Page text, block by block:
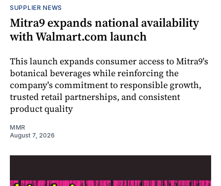
SUPPLIER NEWS
Mitra9 expands national availability
with Walmart.com launch
This launch expands consumer access to Mitra9's
botanical beverages while reinforcing the
company's commitment to responsible growth,
trusted retail partnerships, and consistent
product quality
MMR
August 7, 2026